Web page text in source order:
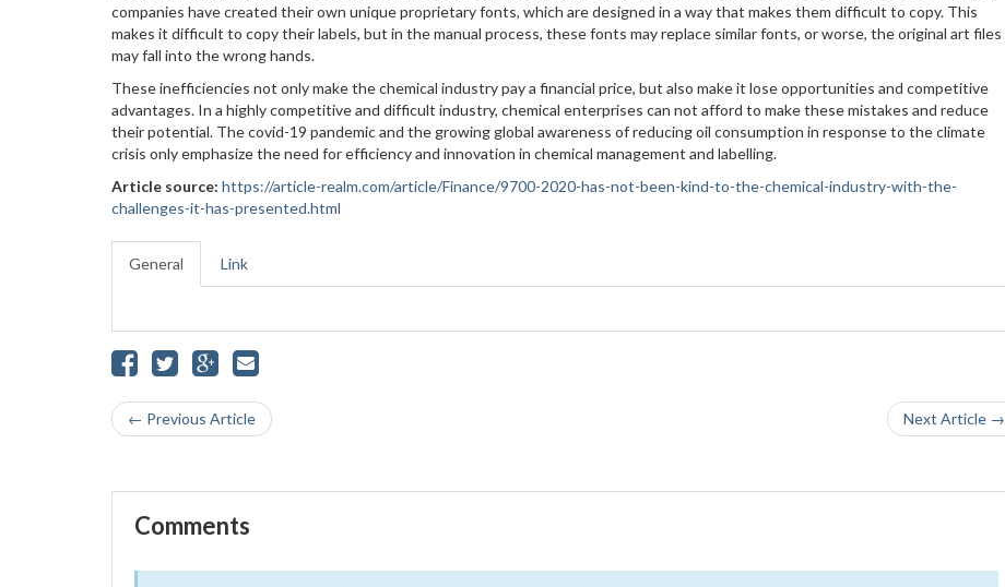
companies have created their own unique proprietary fonts, which are designed in a way that makes them difficult to copy. This
makes it difficult to copy their labels, but in the manual process, these fonts may replace similar fonts, or worse, the original art files
may fall into the wrong hands.
These inefficiencies not only make the chemical industry pay a financial price, but also make it lose opportunities and competitive
advantages. In a highly competitive and difficult industry, chemical enterprises can not afford to make these mistakes and reduce
their potential. The covid-19 pandemic and the growing global awareness of reducing oil consumption in response to the climate
crisis only emphasize the need for efficiency and innovation in chemical management and labelling.
Article source: https://article-realm.com/article/Finance/9700-2020-has-not-been-kind-to-the-chemical-industry-with-the-
challenges-it-has-presented.html
General Link
← Previous Article Next Article →
Comments